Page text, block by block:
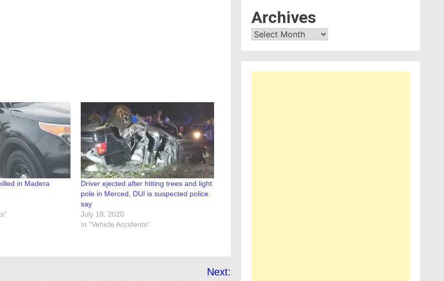
in Madera
Driver ejected after hitting trees and light
pole in Merced, DUI is suspected police
say
July 18, 2020
In "Vehicle Accidents"
Next:
Archives
Archives